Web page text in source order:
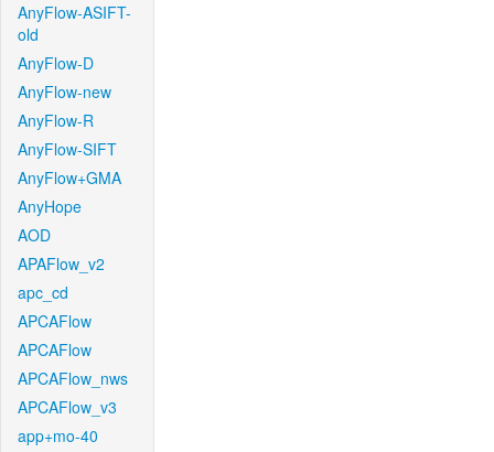
AnyFlow-ASIFT-
old
AnyFlow-D
AnyFlow-new
AnyFlow-R
AnyFlow-SIFT
AnyFlow+GMA
AnyHope
AOD
APAFlow_v2
apc_cd
APCAFlow
APCAFlow
APCAFlow_nws
APCAFlow_v3
app+mo-40